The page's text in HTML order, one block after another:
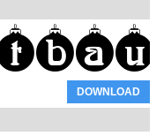
DOWNLOAD